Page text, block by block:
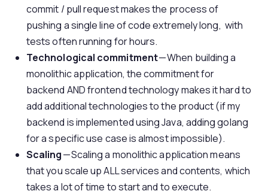
commit / pull request makes the process of
pushing a single line of code extremely long, with
tests often running for hours.
Technological commitment— When building a
monolithic application, the commitment for
backend AND frontend technology makes it hard to
add additional technologies to the product (if my
backend is implemented using Java, adding golang
for a specific use case is almost impossible).
Scaling— Scaling a monolithic application means
that you scale up ALL services and contents, which
takes a lot of time to start and to execute.